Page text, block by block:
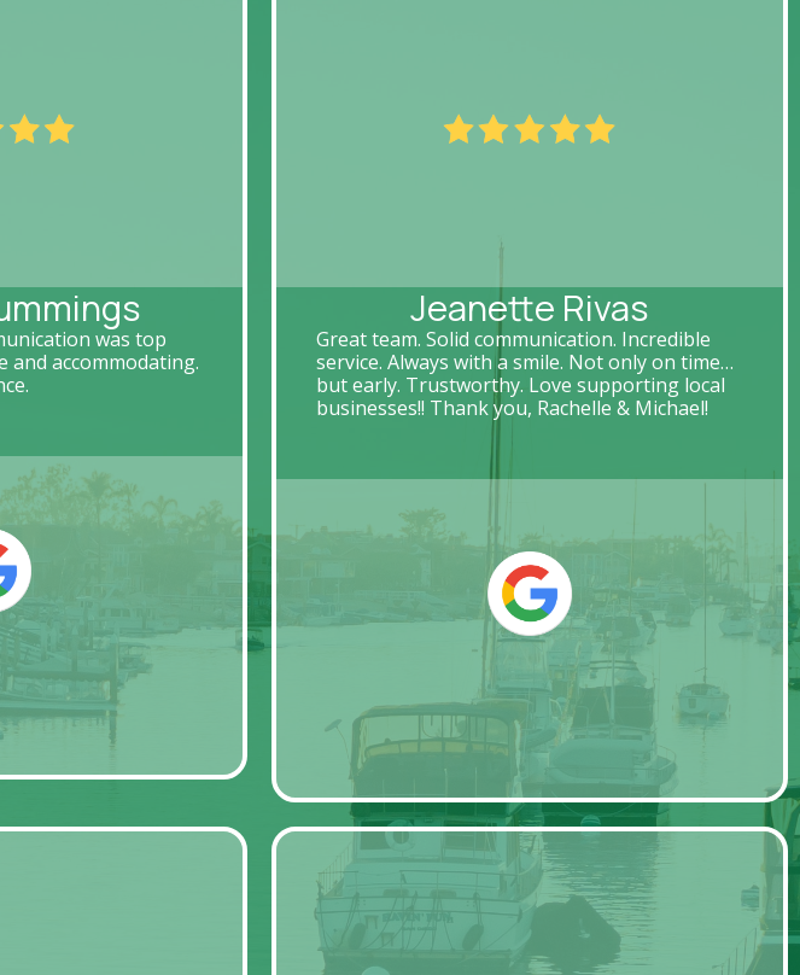
was top
and accommodating.
Jeanette Rivas
Great team. Solid communication. Incredible
service. Always with a smile. Not only on time…
but early. Trustworthy. Love supporting local
businesses!! Thank you, Rachelle & Michael!